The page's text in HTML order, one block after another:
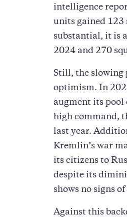
intelligence
units gained 123
substantial, it is
2024 and 270
Still, the slowing
optimism. In
augment its pool
high command,
last year.
Kremlin’s war
its citizens to
despite its
shows no signs
Against this